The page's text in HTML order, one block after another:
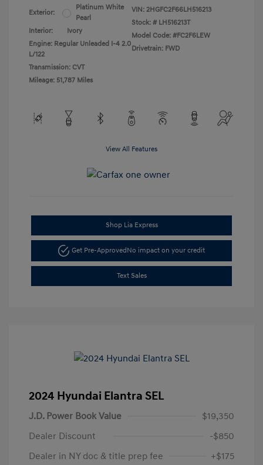
Exterior:
Platinum White
Pearl
Interior:
Ivory
Engine: Regular Unleaded I-4 2.0
L/122
Transmission: CVT
Mileage: 51,787 Miles
VIN: 2HGFC2F66LH516213
Stock: # LH516213T
Model Code: #FC2F6LEW
Drivetrain: FWD
View All Features
Shop Lia Express
Get Pre-Approved No impact on your credit
Text Sales
2024 Hyundai Elantra SEL
J.D. Power Book Value
$19,350
Dealer Discount
-$850
Dealer in NY doc & title prep fee
+$175